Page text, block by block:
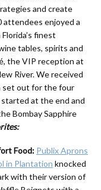
and create
attendees enjoyed a
finest
tables, spirits and
the VIP reception at
River. We received
set out for the four
at the end and
Bombay Sapphire
Food: Publix Aprons
in Plantation knocked
with their version of